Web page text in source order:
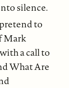
silence.
to
Mark
a call to
What Are